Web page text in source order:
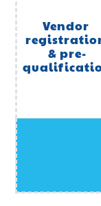
Vendor
& pre-